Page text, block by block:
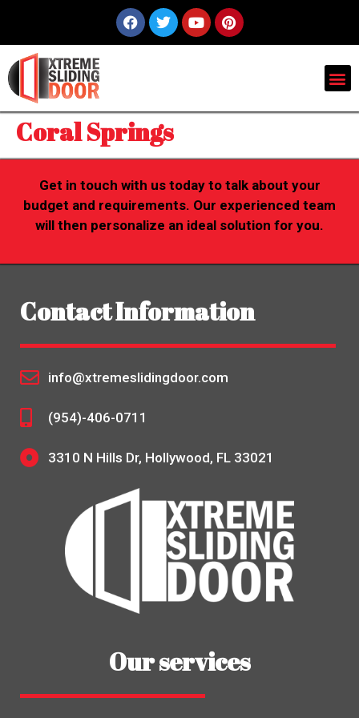
Coral Springs
Get in touch with us today to talk about your
budget and requirements. Our experienced team
will then personalize an ideal solution for you.
Contact Information
info@xtremeslidingdoor.com
(954)-406-0711
3310 N Hills Dr, Hollywood, FL 33021
Our services